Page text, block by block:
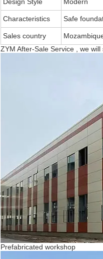
Characteristics Safe
Sales country
ZYM After-Sale Service , we
Prefabricated workshop